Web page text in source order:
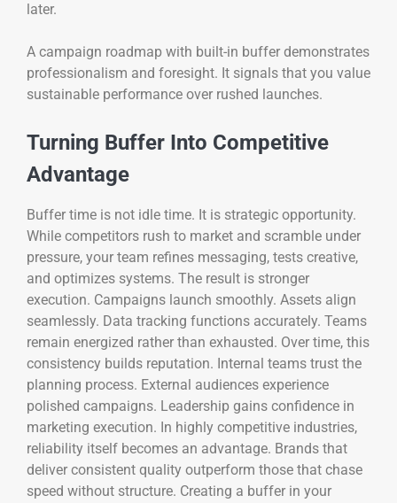
later.
A campaign roadmap with built-in buffer demonstrates
professionalism and foresight. It signals that you value
sustainable performance over rushed launches.
Turning Buffer Into Competitive
Advantage
Buffer time is not idle time. It is strategic opportunity.
While competitors rush to market and scramble under
pressure, your team refines messaging, tests creative,
and optimizes systems. The result is stronger
execution. Campaigns launch smoothly. Assets align
seamlessly. Data tracking functions accurately. Teams
remain energized rather than exhausted. Over time, this
consistency builds reputation. Internal teams trust the
planning process. External audiences experience
polished campaigns. Leadership gains confidence in
marketing execution. In highly competitive industries,
reliability itself becomes an advantage. Brands that
deliver consistent quality outperform those that chase
speed without structure. Creating a buffer in your